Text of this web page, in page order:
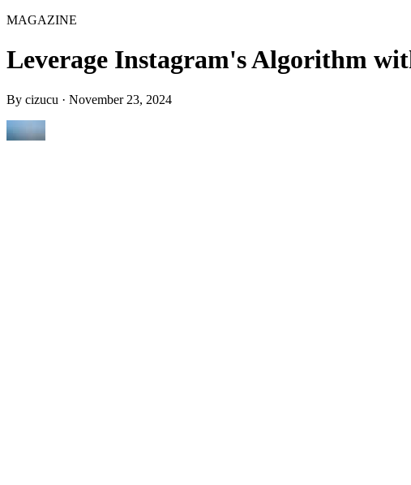
MAGAZINE
Leverage Instagram's Algorithm
By cizucu · November 23, 2024